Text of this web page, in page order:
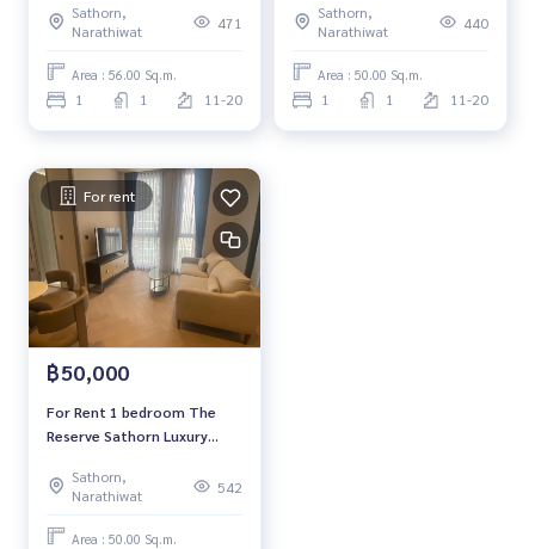
Chong Nonsi Fully furnished
Ready to move in
Sathorn,
Narathiwat
471
Area : 56.00 Sq.m.
1 1 11-20
Nonsi Fully furnished Ready
to move in
Sathorn,
Narathiwat
440
Area : 50.00 Sq.m.
1 1 11-20
For rent
฿50,000
For Rent 1 bedroom The
Reserve Sathorn Luxury
Chong Nonsi Fully furnished
Ready to move in
Sathorn,
Narathiwat
542
Area : 50.00 Sq.m.